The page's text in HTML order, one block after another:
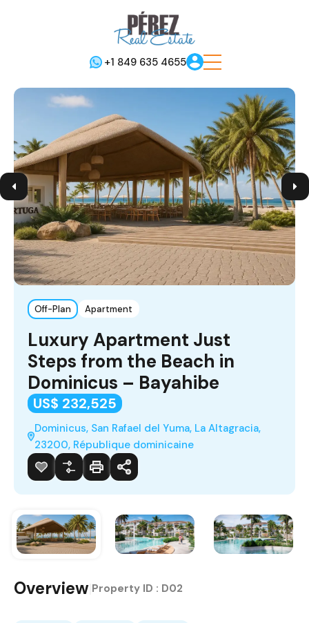
+1 849 635 4655
Off-Plan Apartment
Luxury Apartment Just
Steps from the Beach in
Dominicus – Bayahibe
US$ 232,525
Dominicus, San Rafael del Yuma, La Altagracia,
23200, République dominicaine
Overview Property ID : D02